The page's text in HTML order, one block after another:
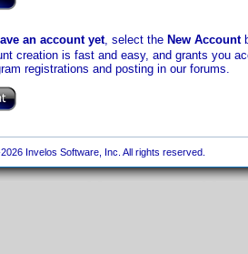
an account yet, select the New Account
creation is fast and easy, and grants you
registrations and posting in our forums.
Invelos Software, Inc. All rights reserved.